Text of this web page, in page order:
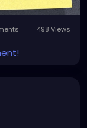
498 Views